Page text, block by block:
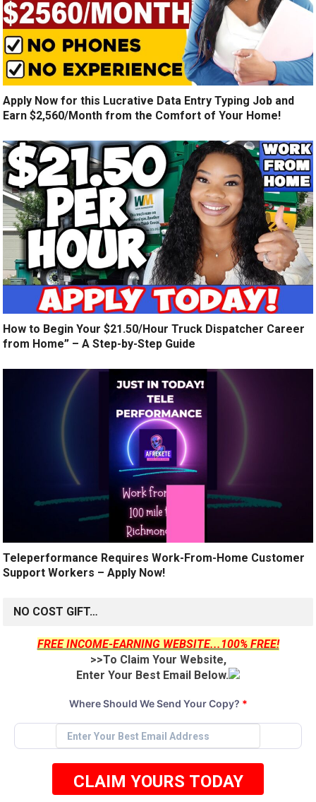
Apply Now for this Lucrative Data Entry Typing Job and
Earn $2,560/Month from the Comfort of Your Home!
How to Begin Your $21.50/Hour Truck Dispatcher Career
from Home” – A Step-by-Step Guide
Teleperformance Requires Work-From-Home Customer
Support Workers – Apply Now!
NO COST GIFT…
FREE INCOME-EARNING WEBSITE...100% FREE!
>>To Claim Your Website,
Enter Your Best Email Below.
Where Should We Send Your Copy? *
CLAIM YOURS TODAY